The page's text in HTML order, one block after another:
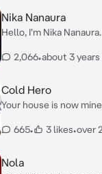
Nika Nanaura
Hello, I'm Nika
2,066•about 3 years
Cold Hero
Your house is now
665• 3 likes•over
Nola